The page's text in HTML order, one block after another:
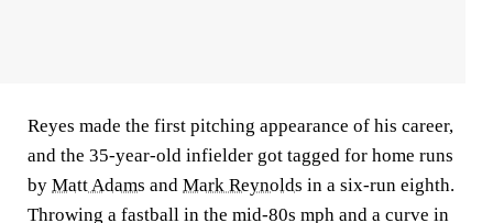
Reyes made the first pitching appearance of his career,
and the 35-year-old infielder got tagged for home runs
by Matt Adams and Mark Reynolds in a six-run eighth.
Throwing a fastball in the mid-80s mph and a curve in